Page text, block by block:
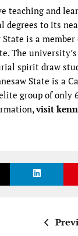
teaching and
degrees to its
State is a
The
spirit draw
State is a
group of only
visit